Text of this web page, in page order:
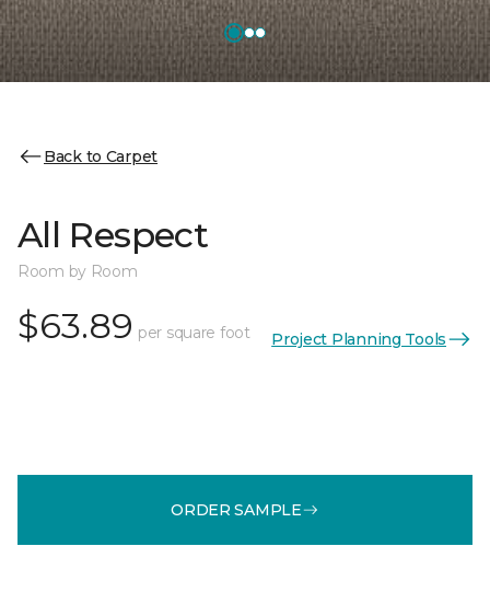
Back to Carpet
All Respect
Room by Room
$63.89 per square foot Project Planning Tools
ORDER SAMPLE